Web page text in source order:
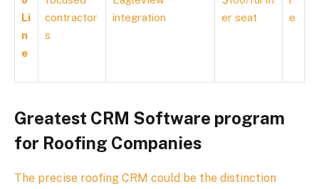
Li
n
e
contractor
s
integration
er seat
e
Greatest CRM Software program
for Roofing Companies
The precise roofing CRM could be the distinction